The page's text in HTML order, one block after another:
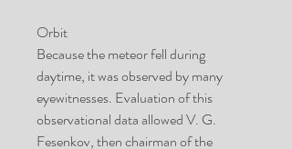
Orbit
Because the meteor fell during
daytime, it was observed by many
eyewitnesses. Evaluation of this
observational data allowed V. G.
Fesenkov, then chairman of the